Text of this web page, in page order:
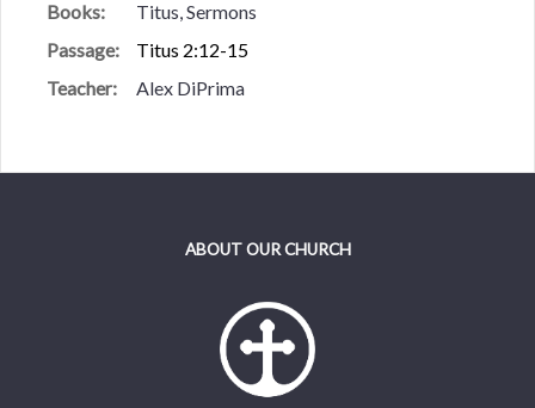
Books:
Titus, Sermons
Passage:
Titus 2:12-15
Teacher:
Alex DiPrima
ABOUT OUR CHURCH